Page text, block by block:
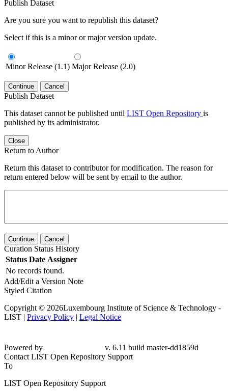
Publish Dataset
Are you sure you want to republish this dataset?
Select if this is a minor or major version update.
Minor Release (1.1) Major Release (2.0)
Continue Cancel
Publish Dataset
This dataset cannot be published until LIST Open Repository is
published by its administrator.
Close
Return to Author
Return this dataset to contributor for modification. The reason for
return entered below will be sent by email to the author.
Continue Cancel
Curation Status History
Status Date Assigner
No records found.
Add/Edit a Version Note
Styled Citation
Copyright © 2026Luxembourg Institute of Science & Technology -
LIST | Privacy Policy | Legal Notice
Powered by
v. 6.11 build master-dd1859d
Contact LIST Open Repository Support
To
LIST Open Repository Support